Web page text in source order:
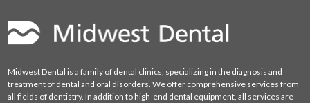
Midwest Dental is a family of dental clinics, specializing in the diagnosis and
treatment of dental and oral disorders. We offer comprehensive services from
all fields of dentistry. In addition to high-end dental equipment, all services are